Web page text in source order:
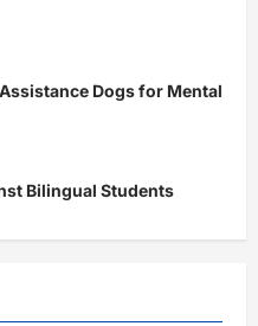
Dogs for Mental
Bilingual Students